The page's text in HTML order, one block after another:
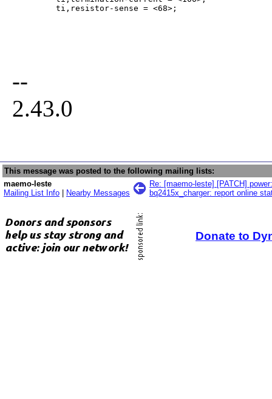
ti,resistor-sense = <68>;
--
2.43.0
This message was posted to the following mailing lists:
maemo-leste
Mailing List Info
Nearby Messages
Re: [maemo-leste] [PATCH]
bq2415x_charger: report online
Donate to